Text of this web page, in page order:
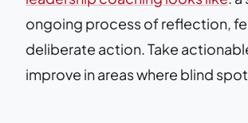
ongoing process of reflection,
deliberate action. Take
improve in areas where blind